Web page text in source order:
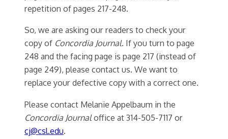
repetition of pages 217-248.
So, we are asking our readers to check your
copy of Concordia Journal. If you turn to page
248 and the facing page is page 217 (instead of
page 249), please contact us. We want to
replace your defective copy with a correct one.
Please contact Melanie Appelbaum in the
Concordia Journaloffice at 314-505-7117 or
cj@csl.edu.